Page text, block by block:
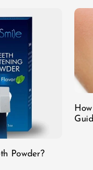
Powder?